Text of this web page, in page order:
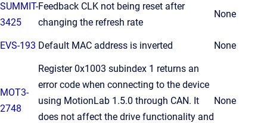
SUMMIT-
3425
Feedback CLK not being reset after
changing the refresh rate
None
EVS-193 Default MAC address is inverted None
MOT3-
2748
Register 0x1003 subindex 1 returns an
error code when connecting to the device
using MotionLab 1.5.0 through CAN. It
does not affect the drive functionality and
None